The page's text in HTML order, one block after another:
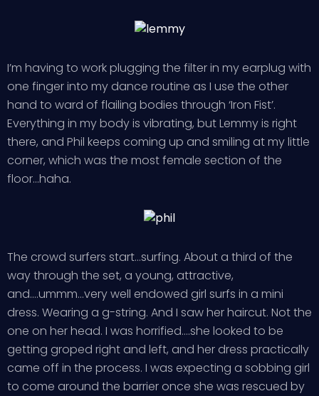
I’m having to work plugging the filter in my earplug with
one finger into my dance routine as I use the other
hand to ward of flailing bodies through ‘Iron Fist’.
Everything in my body is vibrating, but Lemmy is right
there, and Phil keeps coming up and smiling at my little
corner, which was the most female section of the
floor…haha.
The crowd surfers start…surfing. About a third of the
way through the set, a young, attractive,
and….ummm…very well endowed girl surfs in a mini
dress. Wearing a g-string. And I saw her haircut. Not the
one on her head. I was horrified….she looked to be
getting groped right and left, and her dress practically
came off in the process. I was expecting a sobbing girl
to come around the barrier once she was rescued by